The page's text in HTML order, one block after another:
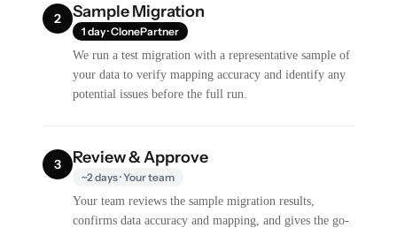
2 Sample Migration
1 day · ClonePartner
We run a test migration with a representative sample of
your data to verify mapping accuracy and identify any
potential issues before the full run.
3 Review & Approve
~2 days · Your team
Your team reviews the sample migration results,
confirms data accuracy and mapping, and gives the go-